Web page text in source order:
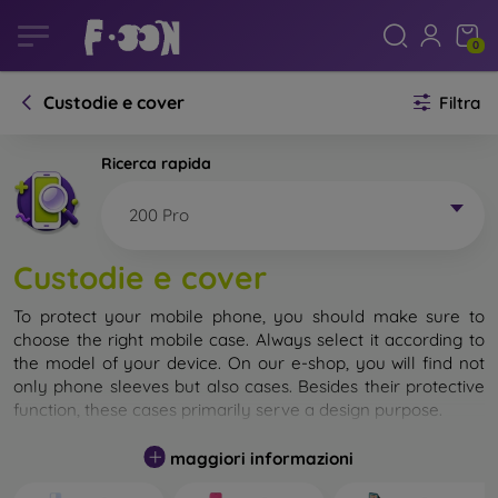
0
Custodie e cover Filtra
Ricerca rapida
200 Pro
Custodie e cover
To protect your mobile phone, you should make sure to
choose the right mobile case. Always select it according to
the model of your device. On our e-shop, you will find not
only phone sleeves but also cases. Besides their protective
function, these cases primarily serve a design purpose.
A mobile case can also be called a back cover. It is designed
to protect the back part of the phone. Individual mobile
maggiori informazioni